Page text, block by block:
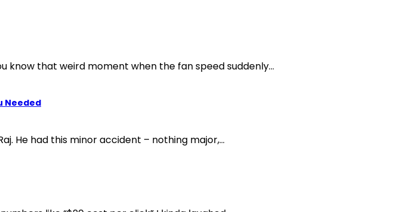
know that weird moment when the fan speed suddenly...
Needed
He had this minor accident – nothing major,...